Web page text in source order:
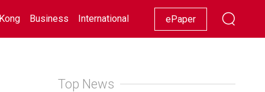
Business International Racing Lifestyle Showbiz
ePaper
Top News